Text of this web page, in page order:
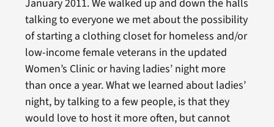
January 2011. We walked up and down the halls
talking to everyone we met about the possibility
of starting a clothing closet for homeless and/or
low-income female veterans in the updated
Women’s Clinic or having ladies’ night more
than once a year. What we learned about ladies’
night, by talking to a few people, is that they
would love to host it more often, but cannot